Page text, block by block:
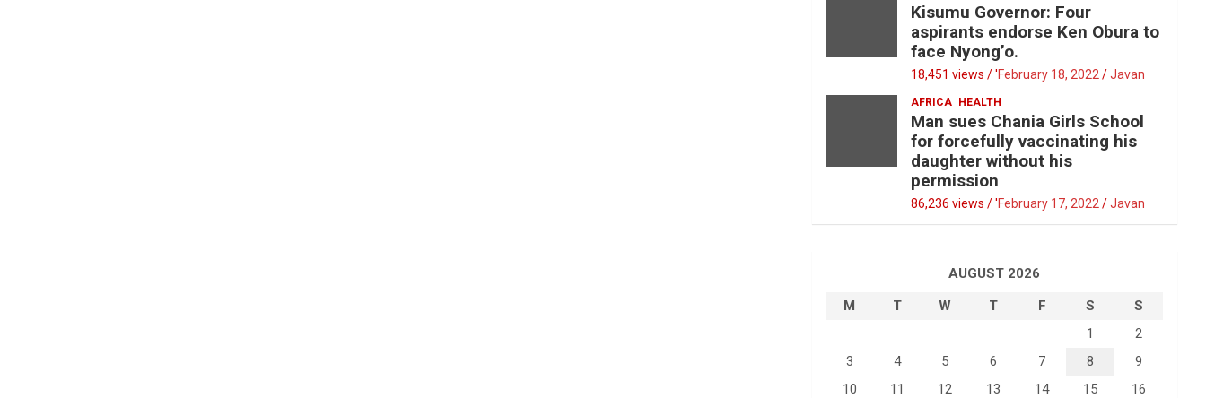
Kisumu Governor: Four
aspirants endorse Ken Obura to
face Nyong’o.
18,451 views / 'February 18, 2022 Javan
AFRICA HEALTH
Man sues Chania Girls School
for forcefully vaccinating his
daughter without his
permission
86,236 views / 'February 17, 2022 Javan
AUGUST 2026
M
T W T F S
S
1
2
3
4 5 6 7 8
9
10
11 12 13 14 15
16